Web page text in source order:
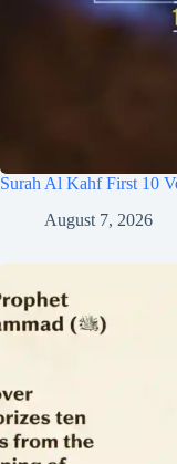
Surah Al Kahf First 10
August 7, 2026